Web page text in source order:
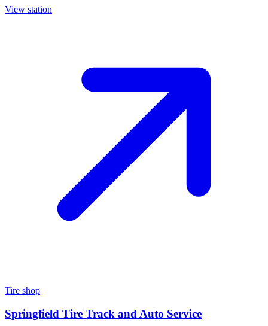
View station
Tire shop
Springfield Tire Track and Auto Service